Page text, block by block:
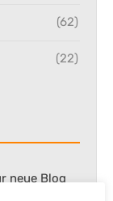
(62)
(22)
neue Blog